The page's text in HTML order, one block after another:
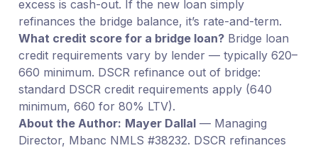
excess is cash-out. If the new loan simply
refinances the bridge balance, it’s rate-and-term.
What credit score for a bridge loan?Bridge loan
credit requirements vary by lender — typically 620–
660 minimum. DSCR refinance out of bridge:
standard DSCR credit requirements apply (640
minimum, 660 for 80% LTV).
About the Author: Mayer Dallal— Managing
Director, Mbanc NMLS #38232. DSCR refinances